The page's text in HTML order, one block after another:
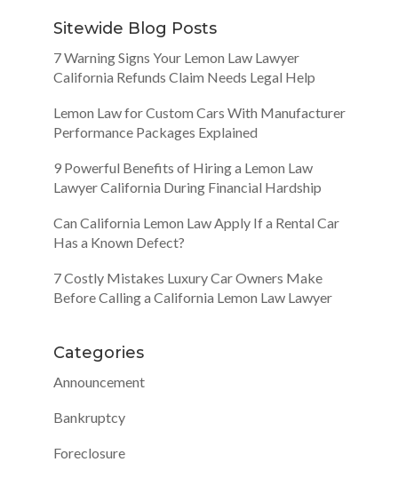
Sitewide Blog Posts
7 Warning Signs Your Lemon Law Lawyer
California Refunds Claim Needs Legal Help
Lemon Law for Custom Cars With Manufacturer
Performance Packages Explained
9 Powerful Benefits of Hiring a Lemon Law
Lawyer California During Financial Hardship
Can California Lemon Law Apply If a Rental Car
Has a Known Defect?
7 Costly Mistakes Luxury Car Owners Make
Before Calling a California Lemon Law Lawyer
Categories
Announcement
Bankruptcy
Foreclosure